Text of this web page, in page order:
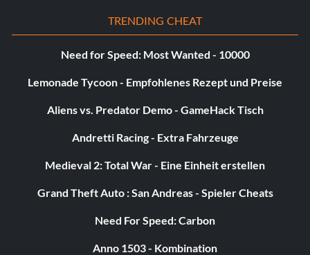
TRENDING CHEAT
Need for Speed: Most Wanted - 10000
Lemonade Tycoon - Empfohlenes Rezept und Preise
Aliens vs. Predator Demo - GameHack Tisch
Andretti Racing - Extra Fahrzeuge
Medieval 2: Total War - Eine Einheit erstellen
Grand Theft Auto : San Andreas - Spieler Cheats
Need For Speed: Carbon
Anno 1503 - Kombination